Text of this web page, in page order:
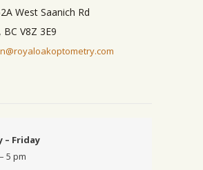
West Saanich Rd
V8Z 3E9
– Friday
5 pm